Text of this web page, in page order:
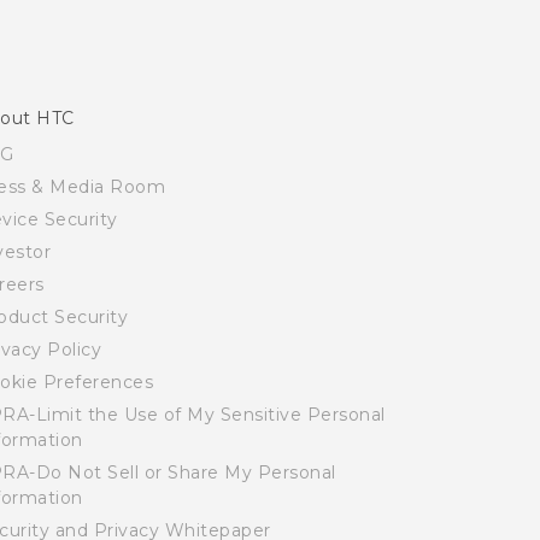
HTC
& Media Room
Security
Security
Policy
Preferences
Limit the Use of My Sensitive Personal
Do Not Sell or Share My Personal
and Privacy Whitepaper